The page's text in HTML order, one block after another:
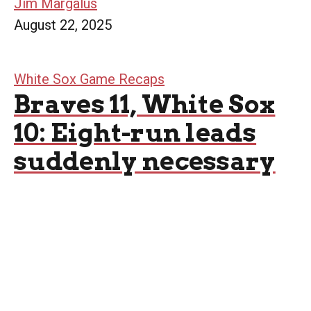
Jim Margalus
August 22, 2025
White Sox Game Recaps
Braves 11, White Sox
10: Eight-run leads
suddenly necessary